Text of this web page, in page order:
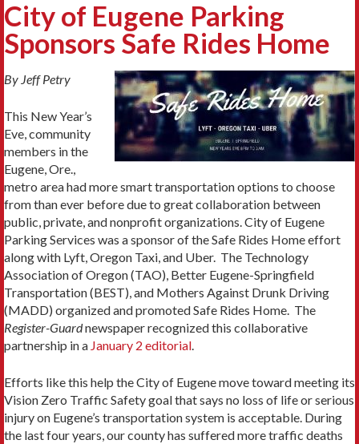
City of Eugene Parking
Sponsors Safe Rides Home
By Jeff Petry
This New Year’s
Eve, community
members in the
Eugene, Ore.,
metro area had more smart transportation options to choose
from than ever before due to great collaboration between
public, private, and nonprofit organizations. City of Eugene
Parking Services was a sponsor of the Safe Rides Home effort
along with Lyft, Oregon Taxi, and Uber. The Technology
Association of Oregon (TAO), Better Eugene-Springfield
Transportation (BEST), and Mothers Against Drunk Driving
(MADD) organized and promoted Safe Rides Home. The
Register-Guardnewspaper recognized this collaborative
partnership in a January 2 editorial.
Efforts like this help the City of Eugene move toward meeting its
Vision Zero Traffic Safety goal that says no loss of life or serious
injury on Eugene’s transportation system is acceptable. During
the last four years, our county has suffered more traffic deaths